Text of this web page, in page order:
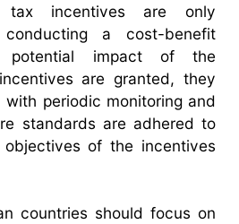
incentives are only
a cost-benefit
impact of the
are granted, they
periodic monitoring and
standards are adhered to
of the incentives
countries should focus on